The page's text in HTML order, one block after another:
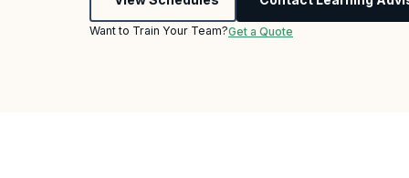
Want to Train Your Team?Get a Quote